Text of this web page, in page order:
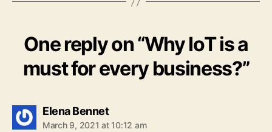
One reply on “Why IoT is a
must for every business?”
Elena Bennetsays:
March 9, 2021 at 10:12 am